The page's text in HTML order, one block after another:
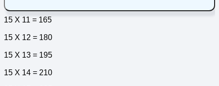
15 X 11 = 165
15 X 12 = 180
15 X 13 = 195
15 X 14 = 210